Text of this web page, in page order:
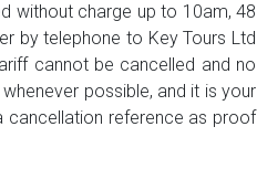
without charge up to 10am, 48
by telephone to Key Tours Ltd
cannot be cancelled and no
possible, and it is your
cancellation reference as proof